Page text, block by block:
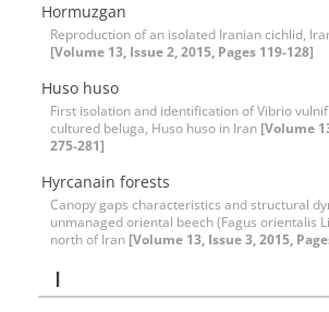
Hormuzgan
Reproduction of an isolated Iranian cichlid,
[Volume 13, Issue 2, 2015, Pages 119-128]
Huso huso
First isolation and identification of Vibrio
cultured beluga, Huso huso in Iran [Volume
275-281]
Hyrcanain forests
Canopy gaps characteristics and structural
unmanaged oriental beech (Fagus orientalis
north of Iran [Volume 13, Issue 3, 2015,
I